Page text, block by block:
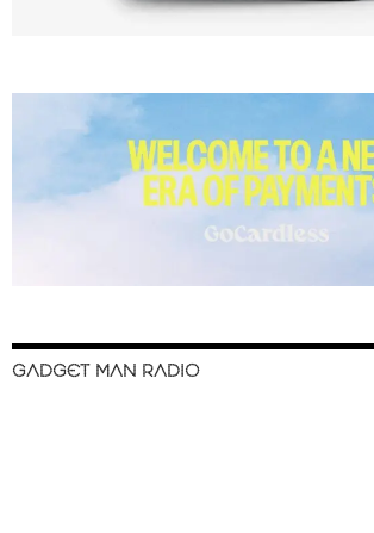
GADGET MAN RADIO